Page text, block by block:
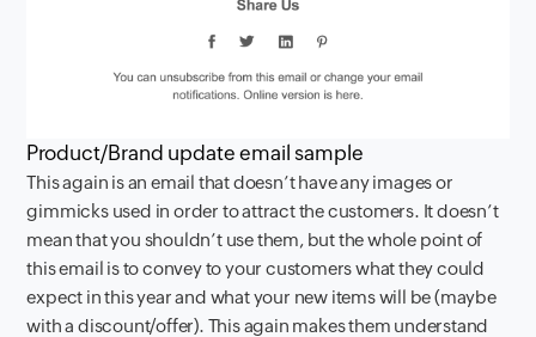
Product/Brand update email sample
This again is an email that doesn’t have any images or
gimmicks used in order to attract the customers. It doesn’t
mean that you shouldn’t use them, but the whole point of
this email is to convey to your customers what they could
expect in this year and what your new items will be (maybe
with a discount/offer). This again makes them understand